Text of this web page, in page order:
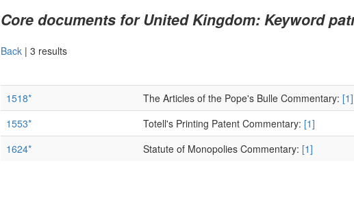
Core documents for United Kingdom: Keyword
Back| 3 results
1518* The Articles of the Pope's Bulle Commentary: [1]
1553*
Totell's Printing Patent Commentary: [1]
1624*
Statute of Monopolies Commentary: [1]